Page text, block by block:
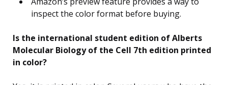
inspect the color format before buying.
Is the international student edition of Alberts
Molecular Biology of the Cell 7th edition printed
in color?